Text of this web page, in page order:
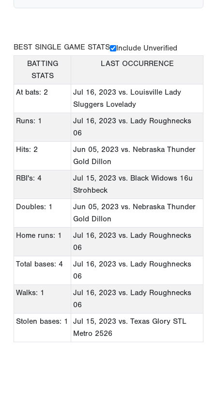
BEST SINGLE GAME STATS
Include Unverified
BATTING
STATS
LAST OCCURRENCE
At bats: 2 Jul 16, 2023 vs. Louisville Lady
Sluggers Lovelady
Runs: 1
Jul 16, 2023 vs. Lady Roughnecks
06
Hits: 2
Jun 05, 2023 vs. Nebraska Thunder
Gold Dillon
RBI's: 4
Jul 15, 2023 vs. Black Widows 16u
Strohbeck
Doubles: 1
Jun 05, 2023 vs. Nebraska Thunder
Gold Dillon
Home runs: 1
Jul 16, 2023 vs. Lady Roughnecks
06
Total bases: 4
Jul 16, 2023 vs. Lady Roughnecks
06
Walks: 1
Jul 16, 2023 vs. Lady Roughnecks
06
Stolen bases: 1
Jul 15, 2023 vs. Texas Glory STL
Metro 2526